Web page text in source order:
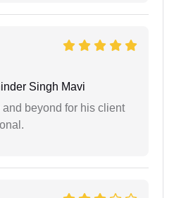
Singh Mavi
beyond for his client